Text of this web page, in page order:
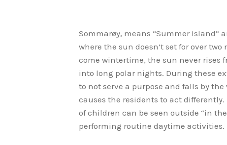
Sommarøy, means “Summer Island”
where the sun doesn’t set for over
come wintertime, the sun never rises
into long polar nights. During these
to not serve a purpose and falls by
causes the residents to act
of children can be seen outside “in
performing routine daytime activities.